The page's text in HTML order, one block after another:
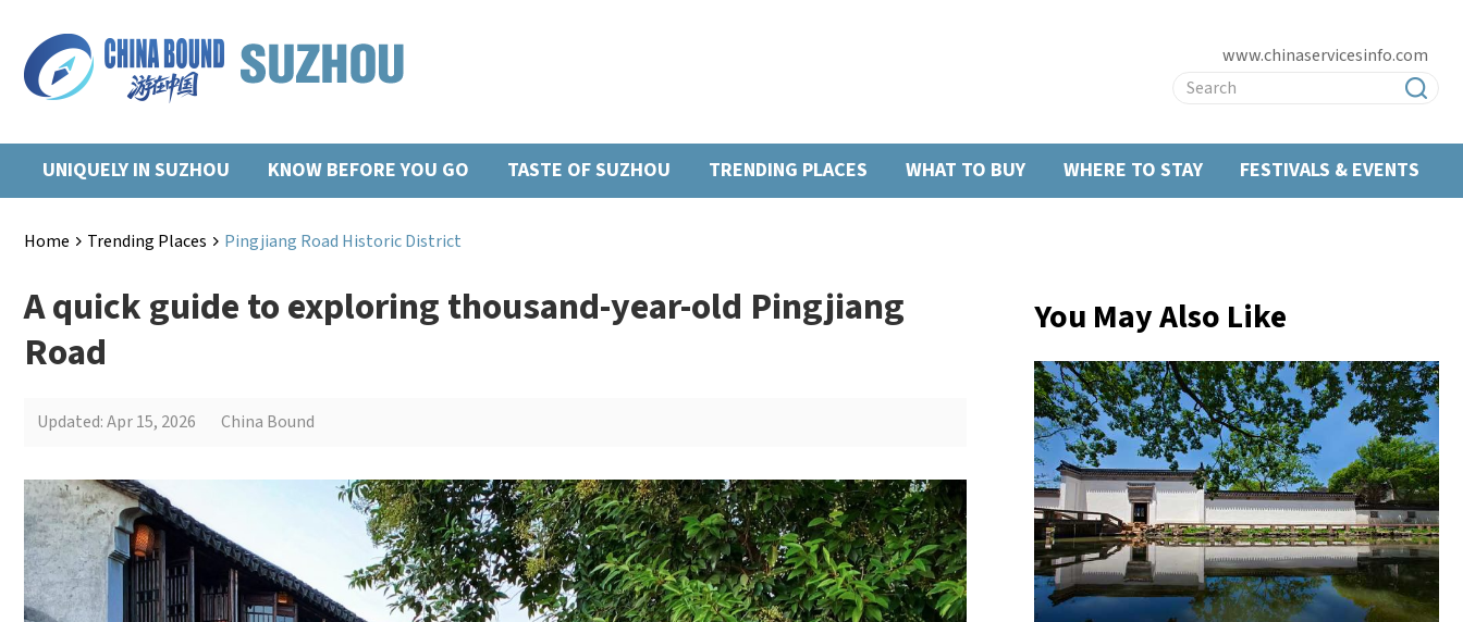
www.chinaservicesinfo.com
UNIQUELY IN SUZHOU KNOW BEFORE YOU GO TASTE OF SUZHOU TRENDING PLACES WHAT TO BUY WHERE TO STAY FESTIVALS & EVENTS
Home Trending Places Pingjiang Road Historic District
A quick guide to exploring thousand-year-old Pingjiang
Road
Updated: Apr 15, 2026 China Bound
You May Also Like